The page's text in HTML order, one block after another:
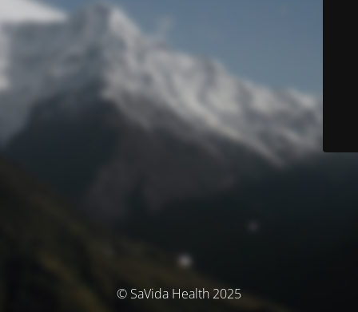
© SaVida Health 2025